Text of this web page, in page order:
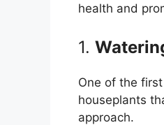
health and
1.
One of the
houseplants
approach.